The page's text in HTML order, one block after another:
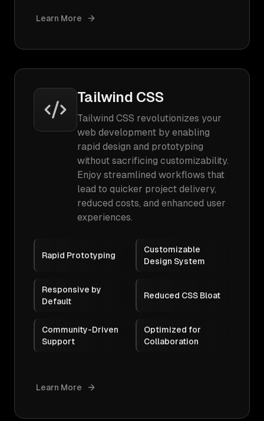
Learn More
Tailwind CSS
Tailwind CSS revolutionizes your
web development by enabling
rapid design and prototyping
without sacrificing customizability.
Enjoy streamlined workflows that
lead to quicker project delivery,
reduced costs, and enhanced user
experiences.
Rapid Prototyping
Customizable
Design System
Responsive by
Default
Reduced CSS Bloat
Community-Driven
Support
Optimized for
Collaboration
Learn More